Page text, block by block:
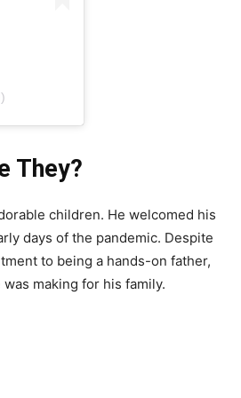
They?
children. He welcomed his
days of the pandemic. Despite
to being a hands-on father,
making for his family.